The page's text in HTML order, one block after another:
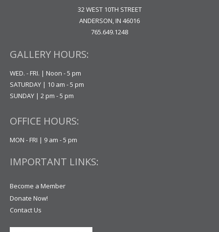
32 WEST 10TH STREET
ANDERSON, IN 46016
765.649.1248
GALLERY HOURS:
WED. - FRI. | Noon - 5 pm
SATURDAY | 10 am - 5 pm
SUNDAY | 2 pm - 5 pm
OFFICE HOURS:
MON - FRI | 9 am - 5 pm
IMPORTANT LINKS:
Become a Member
Donate Now!
Contact Us